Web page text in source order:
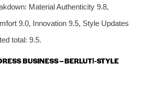
Material Authenticity 9.8,
9.0, Innovation 9.5, Style Updates
total: 9.5.
BUSINESS – BERLUTI‑STYLE